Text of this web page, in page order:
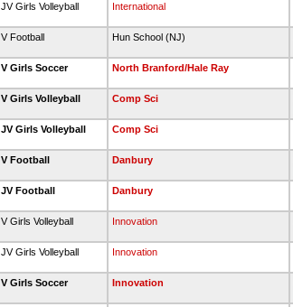
JV Girls Volleyball International
V Football Hun School (NJ)
V Girls Soccer North Branford/Hale Ray
V Girls Volleyball Comp Sci
JV Girls Volleyball Comp Sci
V Football Danbury
JV Football Danbury
V Girls Volleyball Innovation
JV Girls Volleyball Innovation
V Girls Soccer Innovation